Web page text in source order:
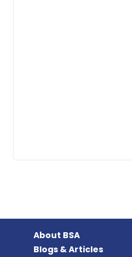
About BSA
Blogs & Articles